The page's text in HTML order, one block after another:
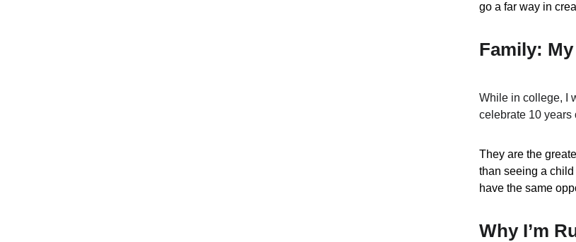
go a far way in
Family:
While in college, I
celebrate 10 years
They are the
than seeing a
have the same
Why I’m